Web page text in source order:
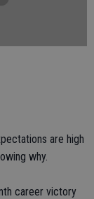
are high
why.
career victory